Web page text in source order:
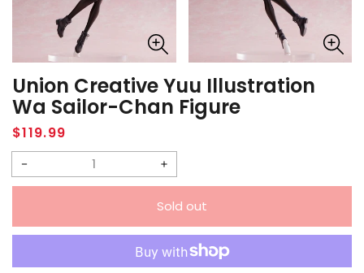
Union Creative Yuu Illustration
Wa Sailor-Chan Figure
Regular
price
$119.99
Decrease
Union
Creative
Increase
quantity
Union
Creative
Sold out